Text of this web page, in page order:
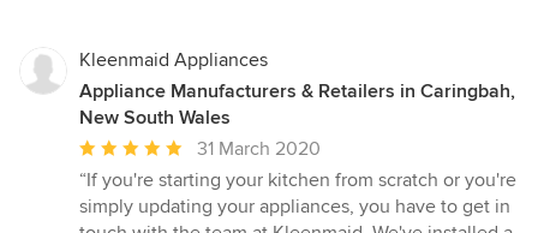
Kleenmaid Appliances
Appliance Manufacturers & Retailers in Caringbah,
New South Wales
Average
rating:
5
out
31 March 2020
“If you're starting your kitchen from scratch or you're
simply updating your appliances, you have to get in